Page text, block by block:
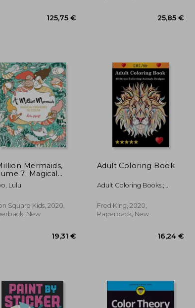
125,75 €
Mermaids,
7: Magical
to Color
Creatures to
Lulu
Square Kids, 2020,
New
Adult Coloring Book
Adult Coloring Books,;
Relaxation,; Adult Colouring
Books,
Fred King, 2020,
Paperback, New